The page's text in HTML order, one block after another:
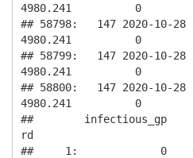
4980.241          0
## 58798:   147 2020-10-28
4980.241          0
## 58799:   147 2020-10-28
4980.241          0
## 58800:   147 2020-10-28
4980.241          0
##        infectious_gp
rd
##     1:             0